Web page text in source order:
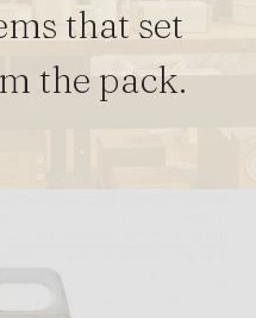
that set
the pack.